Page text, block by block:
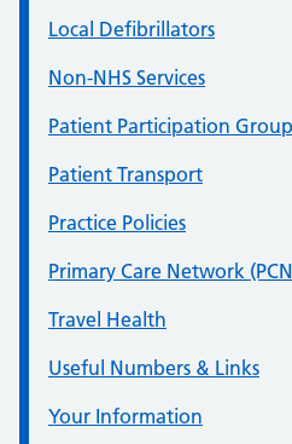
Local Defibrillators
Non-NHS Services
Patient Participation Group
Patient Transport
Practice Policies
Primary Care Network
Travel Health
Useful Numbers & Links
Your Information